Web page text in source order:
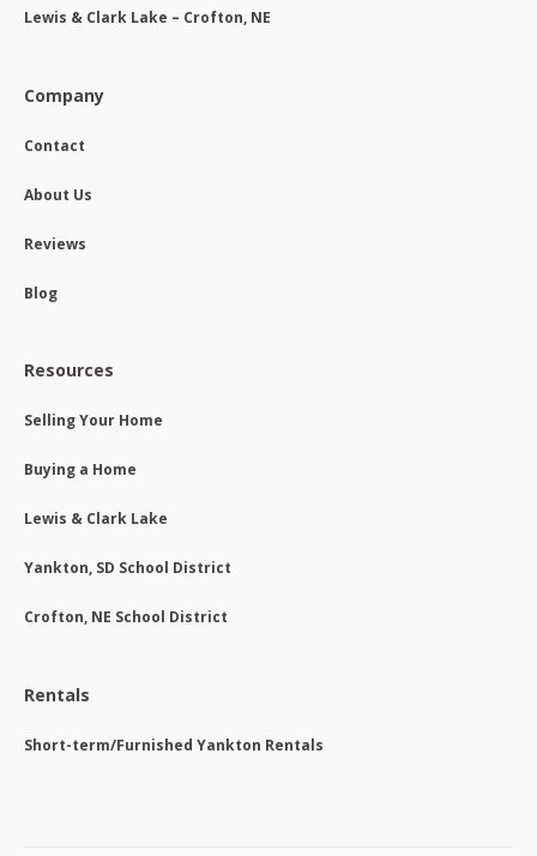
Lewis & Clark Lake – Crofton, NE
Company
Contact
About Us
Reviews
Blog
Resources
Selling Your Home
Buying a Home
Lewis & Clark Lake
Yankton, SD School District
Crofton, NE School District
Rentals
Short-term/Furnished Yankton Rentals